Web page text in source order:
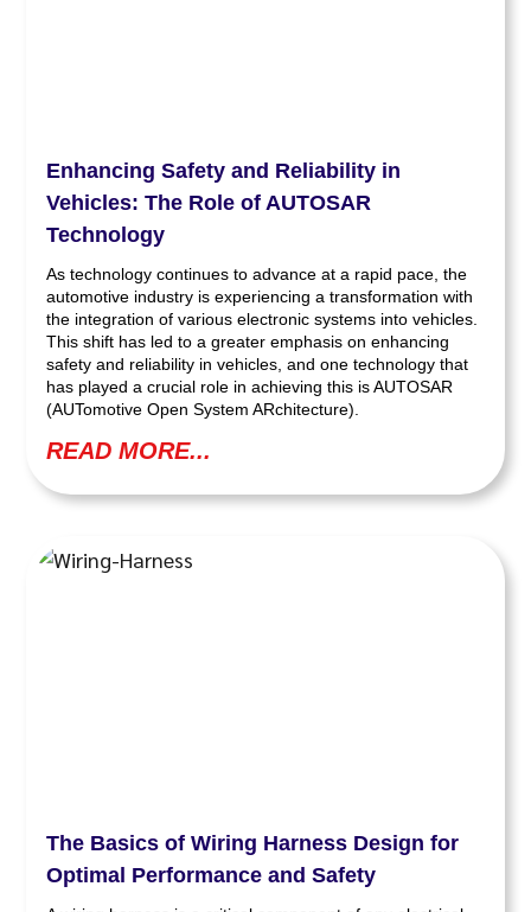
Enhancing Safety and Reliability in
Vehicles: The Role of AUTOSAR
Technology
As technology continues to advance at a rapid pace, the
automotive industry is experiencing a transformation with
the integration of various electronic systems into vehicles.
This shift has led to a greater emphasis on enhancing
safety and reliability in vehicles, and one technology that
has played a crucial role in achieving this is AUTOSAR
(AUTomotive Open System ARchitecture).
READ MORE...
The Basics of Wiring Harness Design for
Optimal Performance and Safety